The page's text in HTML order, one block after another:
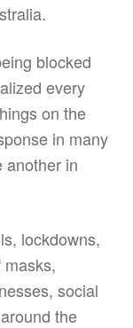
blocked
every
on the
in many
another in
lockdowns,
social
the